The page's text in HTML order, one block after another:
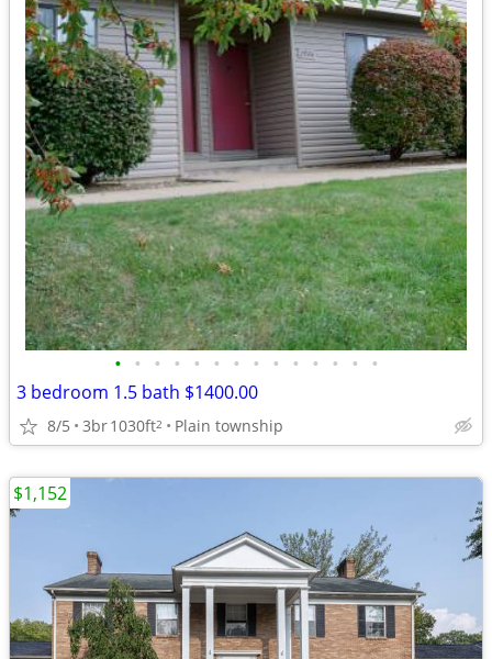
• • • • • • • • • • • • • •
3 bedroom 1.5 bath $1400.00
8/5 3br1030ft2 Plain township
$1,152